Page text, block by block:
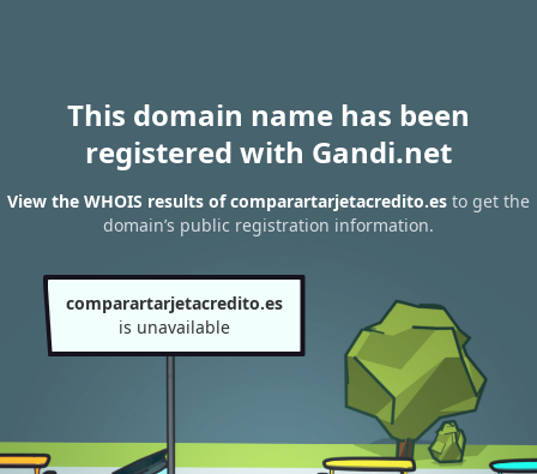
This domain name has been
registered with Gandi.net
View the WHOIS results of comparartarjetacredito.es to get the
domain’s public registration information.
comparartarjetacredito.es
is unavailable